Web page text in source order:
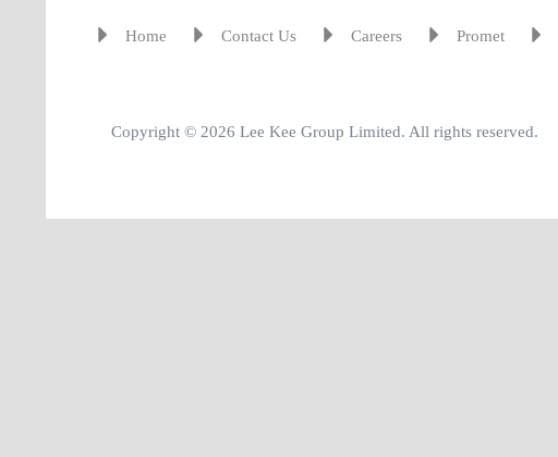
Home Contact Us Careers Promet
Copyright © 2026 Lee Kee Group Limited. All rights reserved.